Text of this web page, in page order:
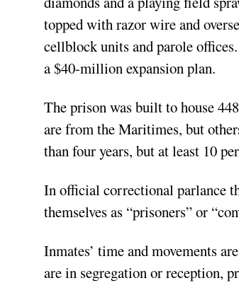
topped with razor wire and
cellblock units and parole
a $40-million expansion plan.
The prison was built to house
are from the Maritimes, but
than four years, but at least 10
In official correctional parlance
themselves as “prisoners” or
Inmates’ time and movements
are in segregation or reception,